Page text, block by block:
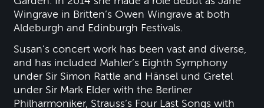
Wingrave in Britten’s Owen Wingrave at both
Aldeburgh and Edinburgh Festivals.
Susan’s concert work has been vast and diverse,
and has included Mahler’s Eighth Symphony
under Sir Simon Rattle and Hänsel und Gretel
under Sir Mark Elder with the Berliner
Philharmoniker, Strauss’s Four Last Songs with